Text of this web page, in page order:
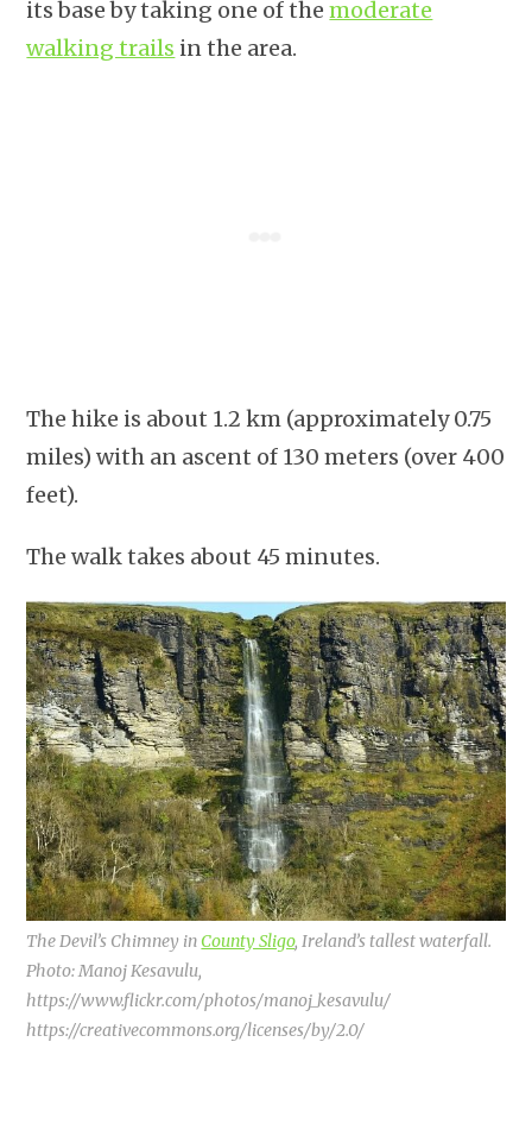
its base by taking one of themoderate
walking trails in the area.
The hike is about 1.2 km (approximately 0.75
miles) with an ascent of 130 meters (over 400
feet).
The walk takes about 45 minutes.
The Devil’s Chimney inCounty Sligo, Ireland’s tallest waterfall.
Photo: Manoj Kesavulu,
https://www.flickr.com/photos/manoj_kesavulu/
https://creativecommons.org/licenses/by/2.0/